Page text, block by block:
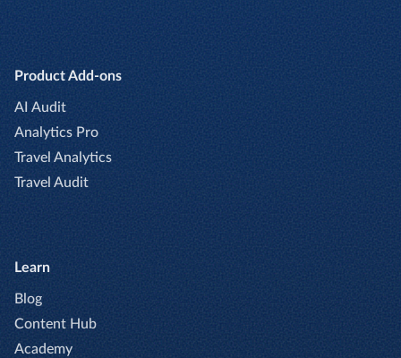
Product Add-ons
AI Audit
Analytics Pro
Travel Analytics
Travel Audit
Learn
Blog
Content Hub
Academy